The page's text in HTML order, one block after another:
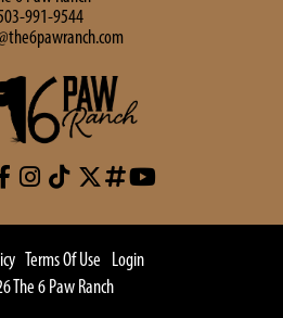
991-9544
Terms Of Use
Login
The 6 Paw Ranch